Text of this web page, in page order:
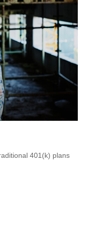
401(k) plans